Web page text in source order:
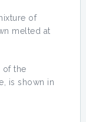
of
melted at
of the
is shown in